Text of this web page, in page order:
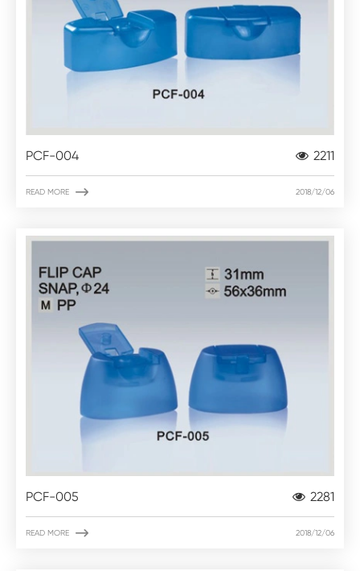
PCF-004 2211
READ MORE  2018/12/06
PCF-005 2281
READ MORE  2018/12/06